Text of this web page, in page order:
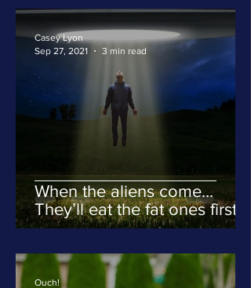
When the aliens come…
They’ll eat the fat ones first.
Casey Lyon
Sep 27, 2021
3 min read
Ouch!